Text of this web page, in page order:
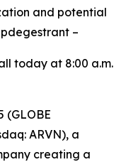
and potential
–
today at 8:00 a.m.
(GLOBE
ARVN), a
creating a